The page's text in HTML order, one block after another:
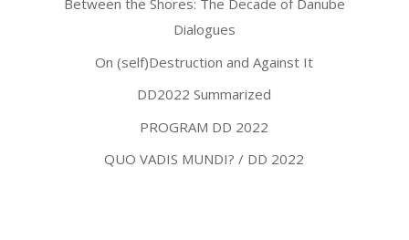
Between the Shores: The Decade of Danube
Dialogues
On (self)Destruction and Against It
DD2022 Summarized
PROGRAM DD 2022
QUO VADIS MUNDI? / DD 2022